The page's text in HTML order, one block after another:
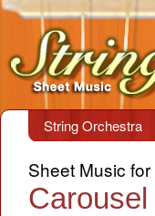
String Orchestra
Sheet Music
Carousel